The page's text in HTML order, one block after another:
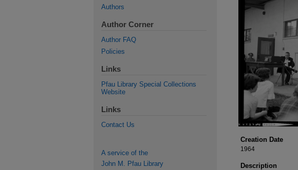
Creation Date
1964
Description
Authors
Author Corner
Author FAQ
Policies
Links
Pfau Library Special Collections
Website
Links
Contact Us
A service of the
John M. Pfau Library